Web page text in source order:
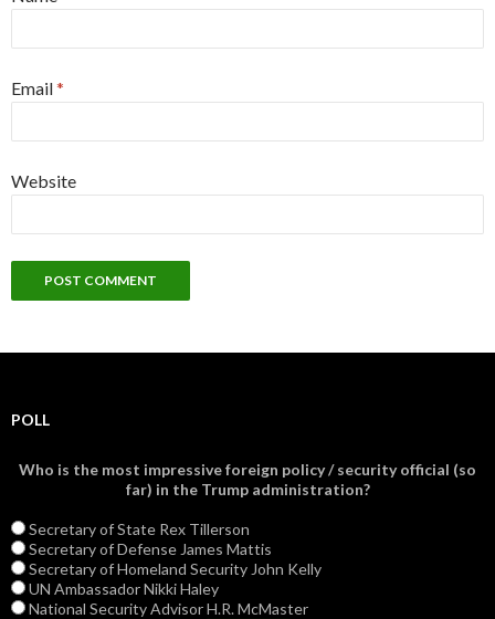
Email*
Website
POLL
Who is the most impressive foreign policy / security official (so
far) in the Trump administration?
Secretary of State Rex Tillerson
Secretary of Defense James Mattis
Secretary of Homeland Security John Kelly
UN Ambassador Nikki Haley
National Security Advisor H.R. McMaster